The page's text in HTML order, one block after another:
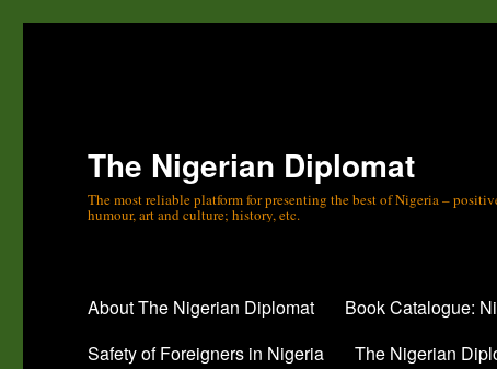
The Nigerian Diplomat
The most reliable platform for presenting the best of Nigeria –
humour, art and culture; history, etc.
About The Nigerian Diplomat Book Catalogue:
Safety of Foreigners in Nigeria
The Nigerian